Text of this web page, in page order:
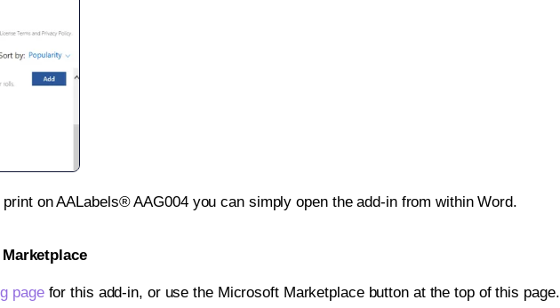
on AALabels® AAG004 you can simply open the add-in from within Word.
pagefor this add-in, or use the Microsoft Marketplace button at the top of this page.